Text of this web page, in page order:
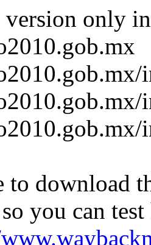
version only
to download
you can